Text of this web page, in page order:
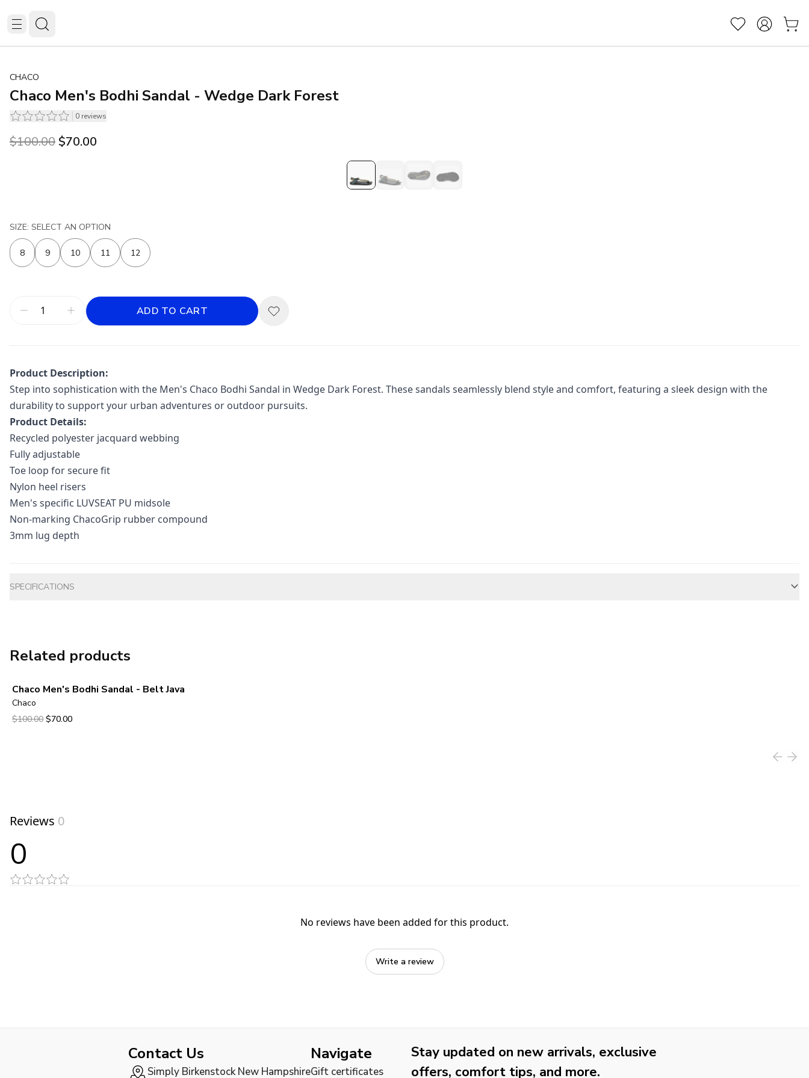
CHACO
Chaco Men's Bodhi Sandal - Wedge Dark Forest
0 reviews
Original price was $100.00.
$100.00Current price is $70.00.
$70.00
SIZE: SELECT AN OPTION
8 9 10 11 12
ADD TO CART
Product Description:
Step into sophistication with the Men's Chaco Bodhi Sandal in Wedge Dark Forest. These sandals seamlessly blend style and comfort, featuring a sleek design with the
durability to support your urban adventures or outdoor pursuits.
Product Details:
Recycled polyester jacquard webbing
Fully adjustable
Toe loop for secure fit
Nylon heel risers
Men's specific LUVSEAT PU midsole
Non-marking ChacoGrip rubber compound
3mm lug depth
SPECIFICATIONS
Related products
Chaco Men's Bodhi Sandal - Belt Java
Chaco
Original price was $100.00.
$100.00 Current price is $70.00.
$70.00
Reviews 0
0
No reviews have been added for this product.
Write a review
Contact Us
Simply Birkenstock New Hampshire
Navigate
Gift certificates
Stay updated on new arrivals, exclusive
offers, comfort tips, and more.